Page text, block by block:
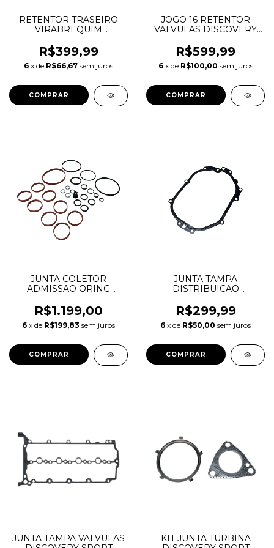
RETENTOR TRASEIRO
VIRABREQUIM
EVOQUE F-PACE 2.0
AJ200 INGENIUM
LR084639 JDE39481
R$399,99
6 x de R$66,67 sem juros
JOGO 16 RETENTOR
VALVULAS DISCOVERY
2.0 16V AJ200 INGENIUM
DIESEL LR073776
JDE37047 G4D36A536AD
R$599,99
6 x de R$100,00 sem juros
JUNTA COLETOR
ADMISSAO ORING
EVOQUE F-PACE 2.0
AJ200 INGENIUM
DIESEL LR074073
JDE38156
R$1.199,00
6 x de R$199,83 sem juros
JUNTA TAMPA
DISTRIBUICAO
SPORT EVOQUE F-PACE
2.0 AJ200 INGENIUM
DIESEL LR073816
R$299,99
6 x de R$50,00 sem juros
JUNTA TAMPA VALVULAS
KIT JUNTA TURBINA